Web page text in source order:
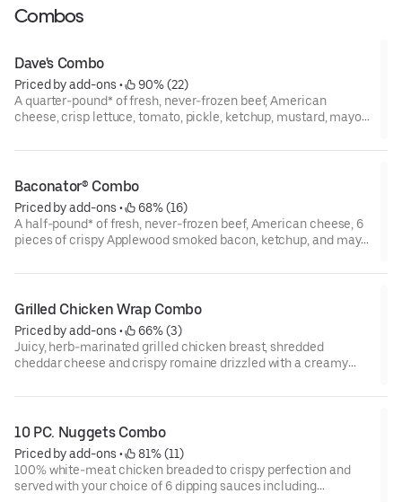
Combos
Dave's Combo
Priced by add-ons •
90% (22)
A quarter-pound* of fresh, never-frozen beef, American
cheese, crisp lettuce, tomato, pickle, ketchup, mustard, mayo,
created by man—or at least by a man named, “Dave.”
Baconator® Combo
Priced by add-ons •
68% (16)
A half-pound* of fresh, never-frozen beef, American cheese, 6
pieces of crispy Applewood smoked bacon, ketchup, and mayo
Grilled Chicken Wrap Combo
Priced by add-ons •
66% (3)
Juicy, herb-marinated grilled chicken breast, shredded
cheddar cheese and crispy romaine drizzled with a creamy
10 PC. Nuggets Combo
Priced by add-ons •
81% (11)
100% white-meat chicken breaded to crispy perfection and
served with your choice of 6 dipping sauces including